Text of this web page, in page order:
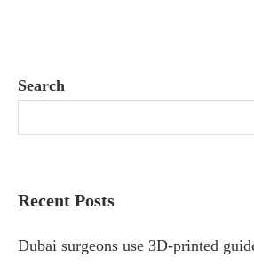
Search
Recent Posts
Dubai surgeons use 3D-printed